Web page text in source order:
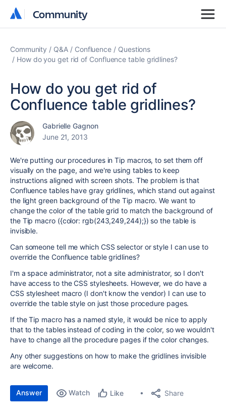
Community
Community
Community Q&A Confluence
Questions
How do you get rid of Confluence table gridlines?
How do you get rid of
Confluence table gridlines?
Gabrielle Gagnon
June 21, 2013
We're putting our procedures in Tip macros, to set them off
visually on the page, and we're using tables to keep
instructions aligned with screen shots. The problem is that
Confluence tables have gray gridlines, which stand out against
the light green background of the Tip macro. We want to
change the color of the table grid to match the background of
the Tip macro ({color: rgb(243,249,244);}) so the table is
invisible.
Can someone tell me which CSS selector or style I can use to
override the Confluence table gridlines?
I'm a space administrator, not a site administrator, so I don't
have access to the CSS stylesheets. However, we do have a
CSS stylesheet macro (I don't know the vendor) I can use to
override the table style on just those procedure pages.
If the Tip macro has a named style, it would be nice to apply
that to the tables instead of coding in the color, so we wouldn't
have to change all the procedure pages if the color changes.
Any other suggestions on how to make the gridlines invisible
are welcome.
Answer Watch Like Share